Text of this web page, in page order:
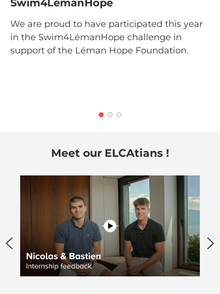
Swim4LémanHope
We are proud to have participated this year
in the Swim4LémanHope challenge in
support of the Léman Hope Foundation.
Meet our ELCAtians !